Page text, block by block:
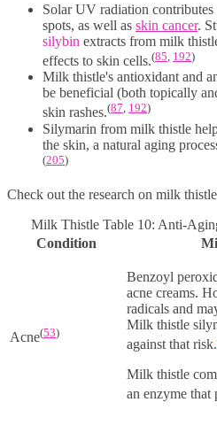
Solar UV radiation
spots, as well as skin cancer.
silybin extracts from milk
effects to skin cells.(85 192)
Milk thistle's antioxidant and
be beneficial (both topically
skin rashes.(87, 192)
Silymarin from milk thistle
the skin, a natural aging
(205)
Check out the research on milk
Milk Thistle Table 10: Anti-
Condition
Acne(53)
Benzoyl
acne creams.
radicals and
Milk thistle
against that risk.
Milk thistle
an enzyme that